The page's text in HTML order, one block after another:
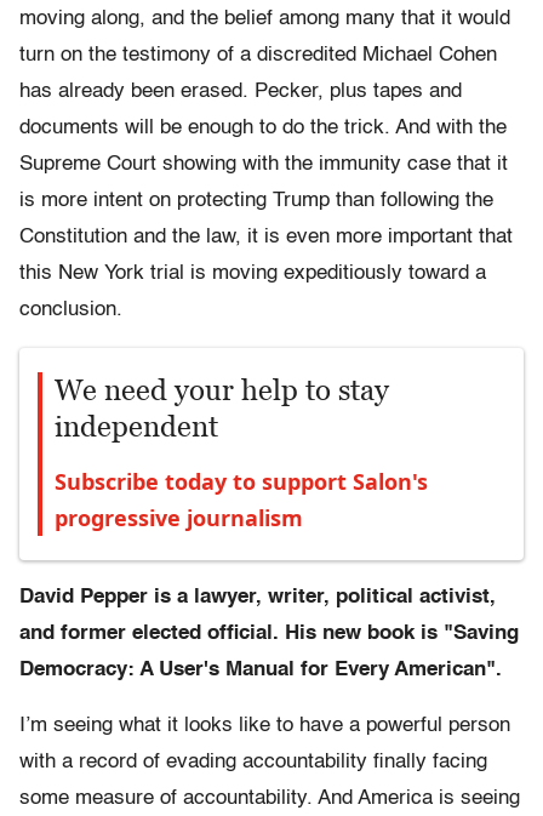
moving along, and the belief among many that it would
turn on the testimony of a discredited Michael Cohen
has already been erased. Pecker, plus tapes and
documents will be enough to do the trick. And with the
Supreme Court showing with the immunity case that it
is more intent on protecting Trump than following the
Constitution and the law, it is even more important that
this New York trial is moving expeditiously toward a
conclusion.
We need your help to stay
independent
Subscribe today to support Salon's
progressive journalism
David Pepper is a lawyer, writer, political activist,
and former elected official. His new book is "Saving
Democracy: A User's Manual for Every American".
I’m seeing what it looks like to have a powerful person
with a record of evading accountability finally facing
some measure of accountability. And America is seeing